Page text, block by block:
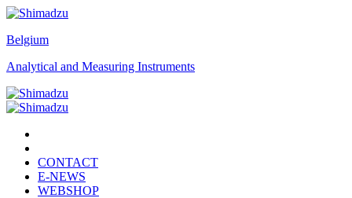
Belgium
Analytical and Measuring Instruments
CONTACT
E-NEWS
WEBSHOP